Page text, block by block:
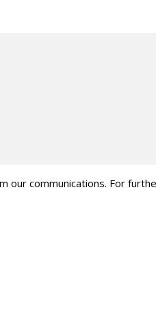
our communications. For